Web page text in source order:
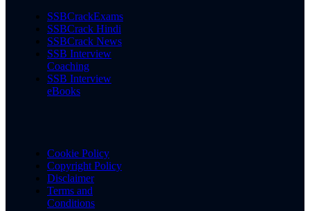
SSBCrackExams
SSBCrack Hindi
SSBCrack News
SSB Interview
Coaching
SSB Interview
eBooks
Cookie Policy
Copyright Policy
Disclaimer
Terms and
Conditions